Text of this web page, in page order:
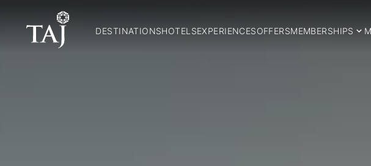
DESTINATIONSHOTELSEXPERIENCESOFFERSMEMBERSHIPS